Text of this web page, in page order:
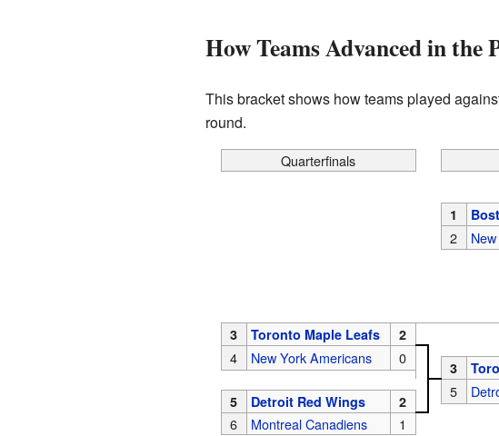
How Teams Advanced in the
This bracket shows how teams played
round.
Quarterfinals
1
2
3 Toronto Maple Leafs 2
4 New York Americans 0
3
5
5 Detroit Red Wings 2
6 Montreal Canadiens 1